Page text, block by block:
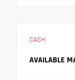
CASH
AVAILABLE